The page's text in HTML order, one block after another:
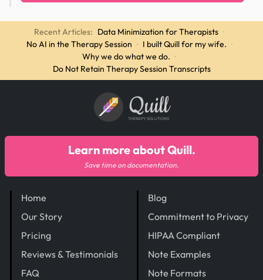
Recent Articles: Data Minimization for Therapists ·
No AI in the Therapy Session · I built Quill for my wife. ·
Why we do what we do. ·
Do Not Retain Therapy Session Transcripts
Quill
THERAPY SOLUTIONS
Home
Our Story
Pricing
Reviews & Testimonials
FAQ
Blog
Commitment to Privacy
HIPAA Compliant
Note Examples
Note Formats
Learn more about Quill.
Save time on documentation.